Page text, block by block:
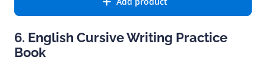
6. English Cursive Writing Practice
Book